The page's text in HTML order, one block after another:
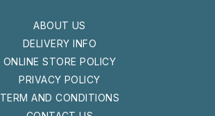
ABOUT US
DELIVERY INFO
ONLINE STORE POLICY
PRIVACY POLICY
TERM AND CONDITIONS